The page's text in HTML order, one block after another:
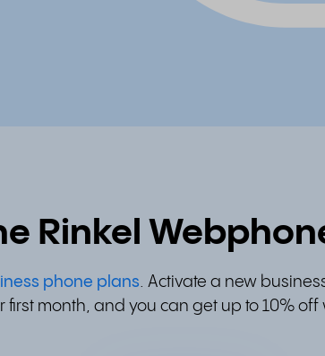
Rinkel
phone plans . Activate a new
first month, and you can get up to 10%